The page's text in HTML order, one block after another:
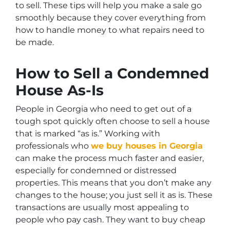
to sell. These tips will help you make a sale go
smoothly because they cover everything from
how to handle money to what repairs need to
be made.
How to Sell a Condemned
House As-Is
People in Georgia who need to get out of a
tough spot quickly often choose to sell a house
that is marked “as is.” Working with
professionals who we buy houses in Georgia
can make the process much faster and easier,
especially for condemned or distressed
properties. This means that you don’t make any
changes to the house; you just sell it as is. These
transactions are usually most appealing to
people who pay cash. They want to buy cheap